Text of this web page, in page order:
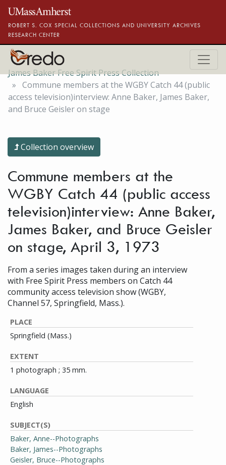
Skip to main content
ROBERT S. COX SPECIAL COLLECTIONS AND UNIVERSITY ARCHIVES
RESEARCH CENTER
James Baker Free Spirit Press Collection
Commune members at the WGBY Catch 44 (public
access television)interview: Anne Baker, James Baker,
and Bruce Geisler on stage
Collection overview
Commune members at the
WGBY Catch 44 (public access
television)interview: Anne Baker,
James Baker, and Bruce Geisler
on stage, April 3, 1973
From a series images taken during an interview
with Free Spirit Press members on Catch 44
community access television show (WGBY,
Channel 57, Springfield, Mass.).
PLACE
Springfield (Mass.)
EXTENT
1 photograph ; 35 mm.
LANGUAGE
English
SUBJECT(S)
Baker, Anne--Photographs
Baker, James--Photographs
Geisler, Bruce--Photographs